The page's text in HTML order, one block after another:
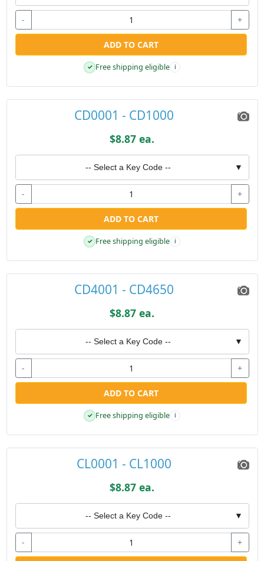
- +
ADD TO CART
✓ Free shipping eligible i
CD0001 - CD1000
$8.87 ea.
-- Select a Key Code -- ▼
- +
ADD TO CART
✓ Free shipping eligible i
CD4001 - CD4650
$8.87 ea.
-- Select a Key Code -- ▼
- +
ADD TO CART
✓ Free shipping eligible i
CL0001 - CL1000
$8.87 ea.
-- Select a Key Code -- ▼
- +